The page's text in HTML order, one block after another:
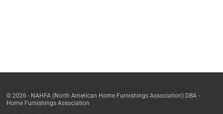
© 2026 - NAHFA (North American Home Furnishings Association) DBA -
Home Furnishings Association